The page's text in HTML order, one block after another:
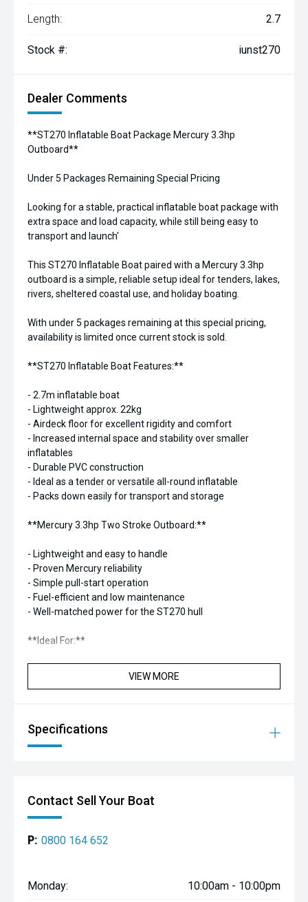
Length: 2.7
Stock #: iunst270
Dealer Comments
**ST270 Inflatable Boat Package Mercury 3.3hp
Outboard**
Under 5 Packages Remaining Special Pricing
Looking for a stable, practical inflatable boat package with
extra space and load capacity, while still being easy to
transport and launch'
This ST270 Inflatable Boat paired with a Mercury 3.3hp
outboard is a simple, reliable setup ideal for tenders, lakes,
rivers, sheltered coastal use, and holiday boating.
With under 5 packages remaining at this special pricing,
availability is limited once current stock is sold.
**ST270 Inflatable Boat Features:**
- 2.7m inflatable boat
- Lightweight approx. 22kg
- Airdeck floor for excellent rigidity and comfort
- Increased internal space and stability over smaller
inflatables
- Durable PVC construction
- Ideal as a tender or versatile all-round inflatable
- Packs down easily for transport and storage
**Mercury 3.3hp Two Stroke Outboard:**
- Lightweight and easy to handle
- Proven Mercury reliability
- Simple pull-start operation
- Fuel-efficient and low maintenance
- Well-matched power for the ST270 hull
**Ideal For:**
Discounted Insurance Exclusive Mariner Insurance
premiums for Boat City customers
NZ
Authorised Mercury Outboard Dealer & Inflatable Boat
VIEW MORE
Specifications
Contact Sell Your Boat
P: 0800 164 652
Monday: 10:00am - 10:00pm